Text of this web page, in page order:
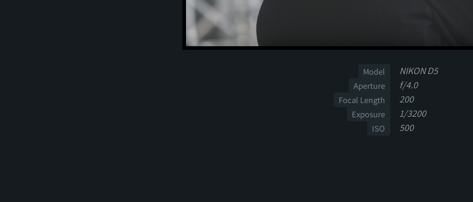
Model NIKON D5
Aperture f/4.0
Focal Length 200
Exposure 1/3200
ISO 500